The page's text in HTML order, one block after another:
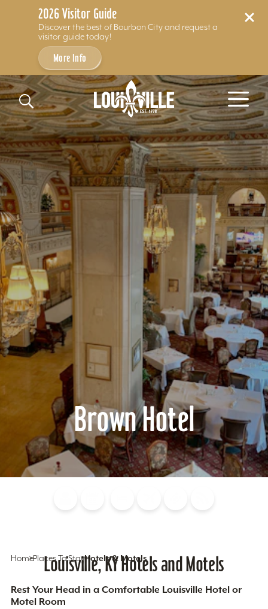
2026 Visitor Guide
Discover the best of Bourbon City and request a
visitor guide today!
More Info
Skip to content
Brown Hotel
HomePlaces To StayHotels & Motels
Louisville, KY Hotels and Motels
Rest Your Head in a Comfortable Louisville Hotel or
Motel Room